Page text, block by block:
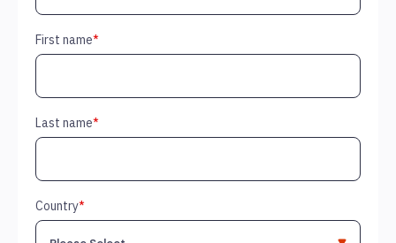
First name*
Last name*
Country*